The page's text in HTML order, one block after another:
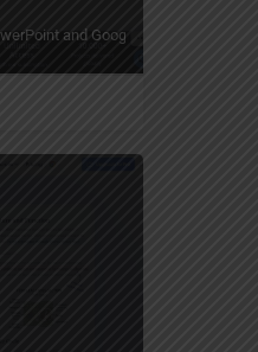
photos, and export to
and Google Slides